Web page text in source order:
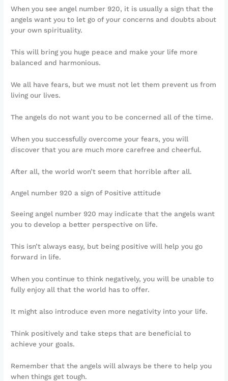
When you see angel number 920, it is usually a sign that the
angels want you to let go of your concerns and doubts about
your own spirituality.
This will bring you huge peace and make your life more
balanced and harmonious.
We all have fears, but we must not let them prevent us from
living our lives.
The angels do not want you to be concerned all of the time.
When you successfully overcome your fears, you will
discover that you are much more carefree and cheerful.
After all, the world won’t seem that horrible after all.
Angel number 920 a sign of Positive attitude
Seeing angel number 920 may indicate that the angels want
you to develop a better perspective on life.
This isn’t always easy, but being positive will help you go
forward in life.
When you continue to think negatively, you will be unable to
fully enjoy all that the world has to offer.
It might also introduce even more negativity into your life.
Think positively and take steps that are beneficial to
achieve your goals.
Remember that the angels will always be there to help you
when things get tough.